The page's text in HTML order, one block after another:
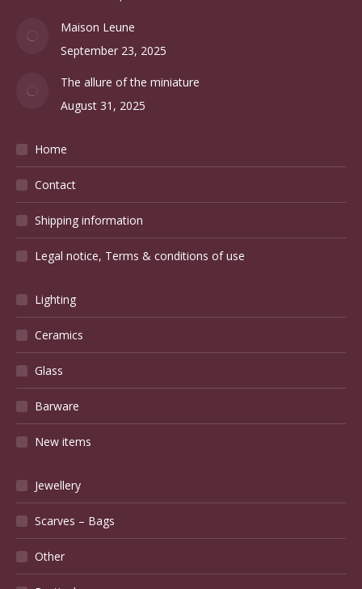
Maison Leune
September 23, 2025
The allure of the miniature
August 31, 2025
Home
Contact
Shipping information
Legal notice, Terms & conditions of use
Lighting
Ceramics
Glass
Barware
New items
Jewellery
Scarves – Bags
Other